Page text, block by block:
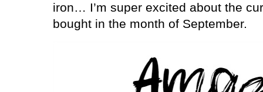
iron… I’m super excited about the
bought in the month of September.